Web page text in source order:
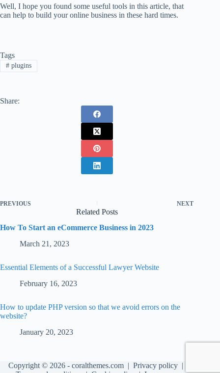
Well, I hope you found some useful tools in this article, that
can help to build your online business in these hard times.
Tags
#plugins
Share:
PREVIOUS NEXT
Related Posts
How To Start an eCommerce Business in 2023
March 21, 2023
Essential Elements of a Successful Lawyer Website
February 16, 2023
How to update PHP version so that we avoid errors on the
website?
January 20, 2023
Copyright © 2026 - coralthemes.com |Privacy policy |